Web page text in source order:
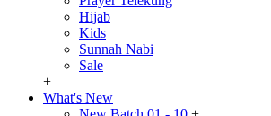
Hijab
Kids
Sunnah Nabi
Sale
+
What's New